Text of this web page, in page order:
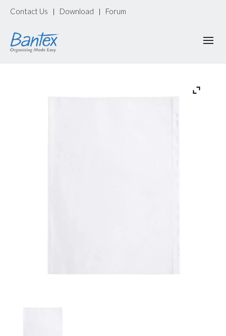
Contact Us | Download | Forum